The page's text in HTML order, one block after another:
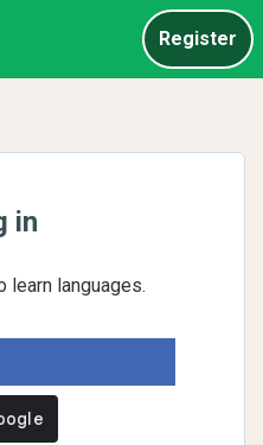
Register
in
learn languages.